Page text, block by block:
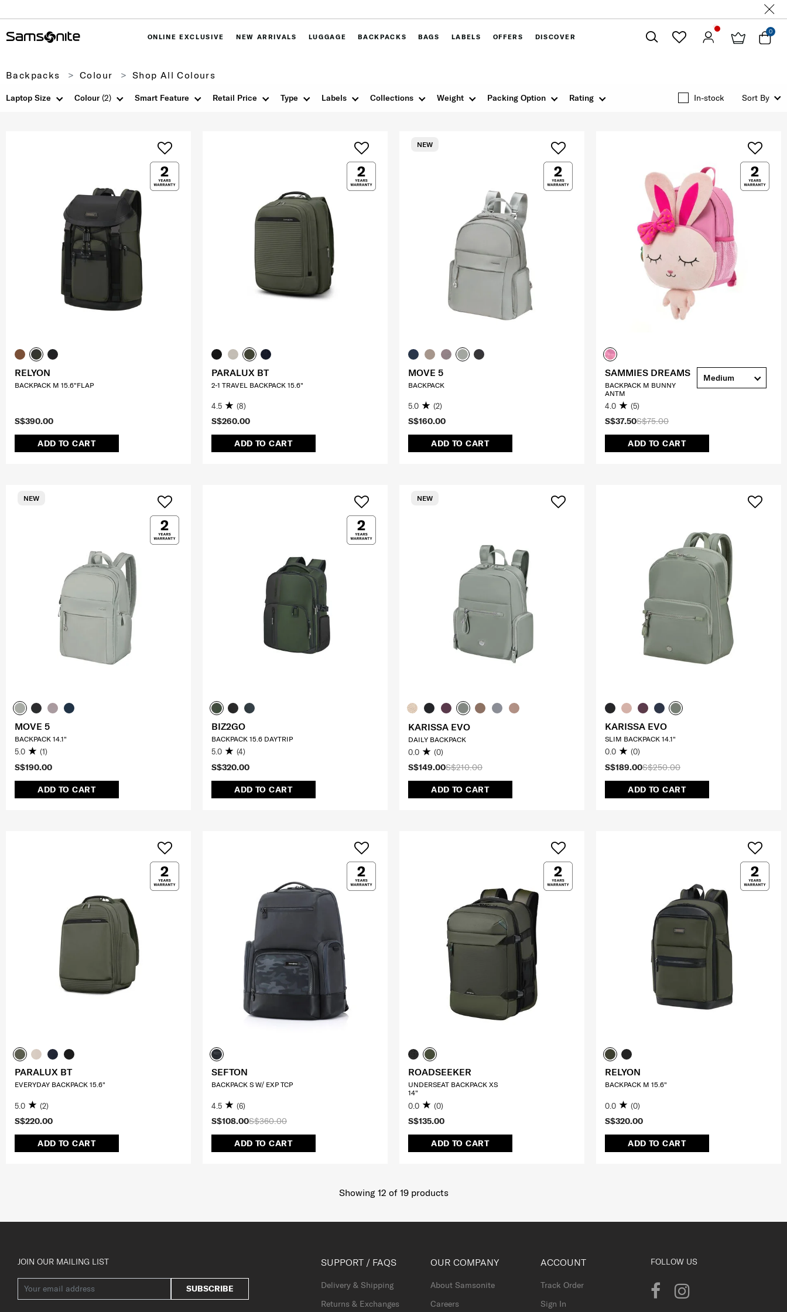
ONLINE EXCLUSIVE NEW ARRIVALS LUGGAGE BACKPACKS BAGS LABELS OFFERS DISCOVER
0
Backpacks Colour Shop All Colours
Colour(2) Smart Feature Retail Price Labels Collections Weight Packing Option Rating
Type
Laptop Size In-stock Sort By
S$390.00
ADD TO CART
RELYON
BACKPACK M 15.6"FLAP
S$260.00
ADD TO CART
PARALUX BT
2-1 TRAVEL BACKPACK 15.6"
4.5 (8)
S$160.00
ADD TO CART
NEW
MOVE 5
BACKPACK
5.0 (2)
S$75.00
S$37.50
ADD TO CART
SAMMIES DREAMS
BACKPACK M BUNNY
ANTM
4.0 (5)
Medium
S$190.00
ADD TO CART
NEW
MOVE 5
BACKPACK 14.1"
5.0 (1)
S$320.00
ADD TO CART
BIZ2GO
BACKPACK 15.6 DAYTRIP
5.0 (4)
S$210.00
S$149.00
ADD TO CART
NEW
KARISSA EVO
DAILY BACKPACK
0.0 (0)
S$250.00
S$189.00
ADD TO CART
KARISSA EVO
SLIM BACKPACK 14.1"
0.0 (0)
S$220.00
ADD TO CART
PARALUX BT
EVERYDAY BACKPACK 15.6"
5.0 (2)
S$360.00
S$108.00
ADD TO CART
SEFTON
BACKPACK S W/ EXP TCP
4.5 (6)
S$135.00
ADD TO CART
ROADSEEKER
UNDERSEAT BACKPACK XS
14"
0.0 (0)
S$320.00
ADD TO CART
RELYON
BACKPACK M 15.6"
0.0 (0)
Showing 12 of 19products
JOIN OUR MAILING LIST
SUBSCRIBE
SUPPORT / FAQS
Delivery & Shipping
Returns & Exchanges
OUR COMPANY
About Samsonite
Careers
ACCOUNT
Track Order
Sign In
FOLLOW US